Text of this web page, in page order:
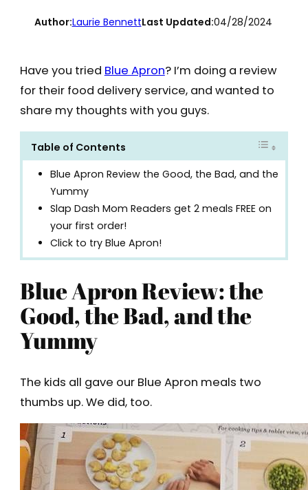
Author:Laurie BennettLast Updated:04/28/2024
Have you tried Blue Apron? I’m doing a review
for their food delivery service, and wanted to
share my thoughts with you guys.
Table of Contents
Blue Apron Review the Good, the Bad, and the
Yummy
Slap Dash Mom Readers get 2 meals FREE on
your first order!
Click to try Blue Apron!
Blue Apron Review: the
Good, the Bad, and the
Yummy
The kids all gave our Blue Apron meals two
thumbs up. We did, too.